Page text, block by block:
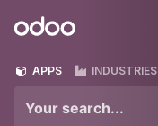
Odoo
APPS INDUSTRIES